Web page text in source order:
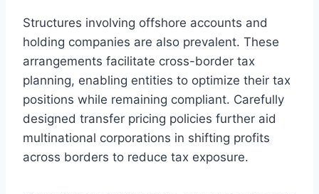
Structures involving offshore accounts and
holding companies are also prevalent. These
arrangements facilitate cross-border tax
planning, enabling entities to optimize their tax
positions while remaining compliant. Carefully
designed transfer pricing policies further aid
multinational corporations in shifting profits
across borders to reduce tax exposure.